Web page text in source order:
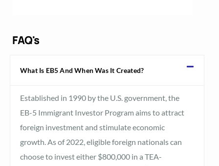
FAQ's
What Is EB5 And When Was It Created?
Established in 1990 by the U.S. government, the
EB-5 Immigrant Investor Program aims to attract
foreign investment and stimulate economic
growth. As of 2022, eligible foreign nationals can
choose to invest either $800,000 in a TEA-